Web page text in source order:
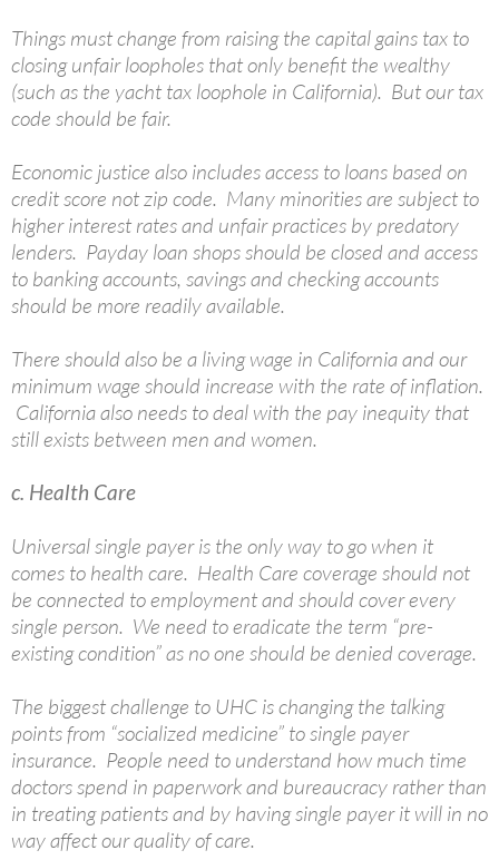
Things must change from raising the capital gains tax to
closing unfair loopholes that only benefit the wealthy
(such as the yacht tax loophole in California). But our tax
code should be fair.
Economic justice also includes access to loans based on
credit score not zip code. Many minorities are subject to
higher interest rates and unfair practices by predatory
lenders. Payday loan shops should be closed and access
to banking accounts, savings and checking accounts
should be more readily available.
There should also be a living wage in California and our
minimum wage should increase with the rate of inflation.
California also needs to deal with the pay inequity that
still exists between men and women.
c. Health Care
Universal single payer is the only way to go when it
comes to health care. Health Care coverage should not
be connected to employment and should cover every
single person. We need to eradicate the term “pre-
existing condition” as no one should be denied coverage.
The biggest challenge to UHC is changing the talking
points from “socialized medicine” to single payer
insurance. People need to understand how much time
doctors spend in paperwork and bureaucracy rather than
in treating patients and by having single payer it will in no
way affect our quality of care.